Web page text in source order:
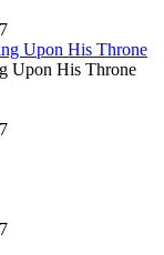
Upon His Throne
Upon His Throne